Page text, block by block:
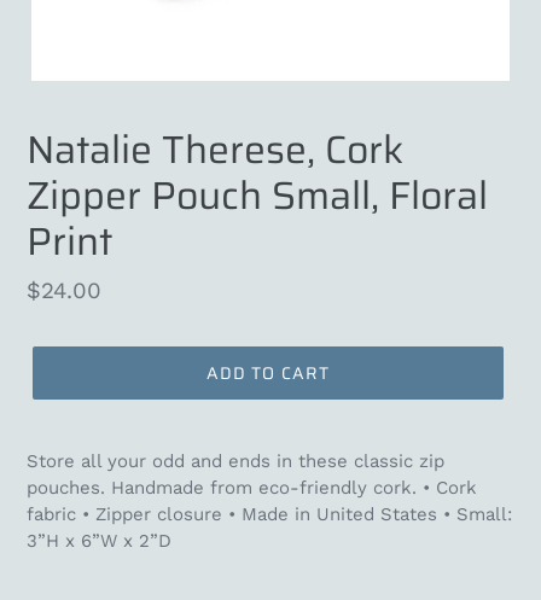
Natalie Therese, Cork
Zipper Pouch Small, Floral
Print
Regular
$24.00
ADD TO CART
Store all your odd and ends in these classic zip
pouches. Handmade from eco-friendly cork. • Cork
fabric • Zipper closure • Made in United States • Small:
3”H x 6”W x 2”D